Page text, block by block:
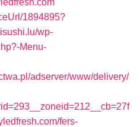
1894895?
wp-
Menu-
adserver/www/delivery/
fers-